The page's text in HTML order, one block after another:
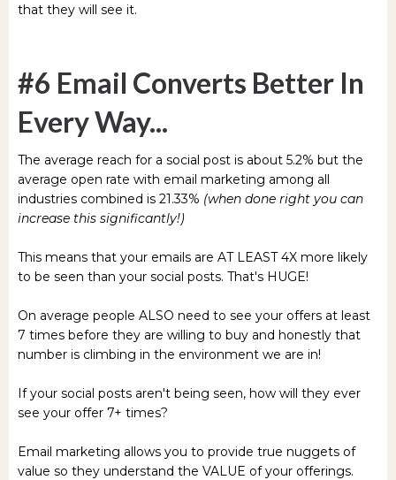
that they will see it.
#6 Email Converts Better In
Every Way...
The average reach for a social post is about 5.2% but the
average open rate with email marketing among all
industries combined is 21.33% (when done right you can
increase this significantly!)
This means that your emails are AT LEAST 4X more likely
to be seen than your social posts. That's HUGE!
On average people ALSO need to see your offers at least
7 times before they are willing to buy and honestly that
number is climbing in the environment we are in!
If your social posts aren't being seen, how will they ever
see your offer 7+ times?
Email marketing allows you to provide true nuggets of
value so they understand the VALUE of your offerings.